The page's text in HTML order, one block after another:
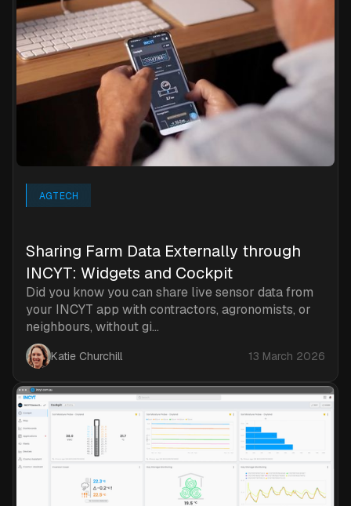
AGTECH
Sharing Farm Data Externally through
INCYT: Widgets and Cockpit
Did you know you can share live sensor data from
your INCYT app with contractors, agronomists, or
neighbours, without gi...
Katie Churchill 13 March 2026